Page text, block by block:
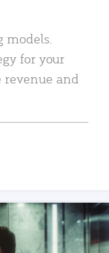
models.
for your
revenue and